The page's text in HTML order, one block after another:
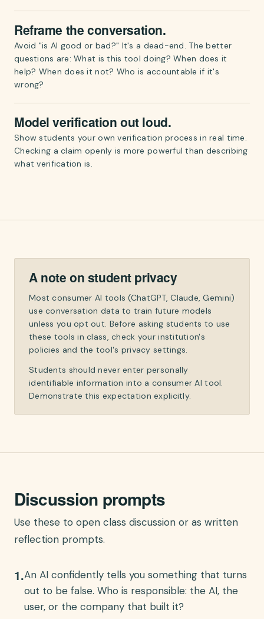
Reframe the conversation.
Avoid "is AI good or bad?" It's a dead-end. The better
questions are: What is this tool doing? When does it
help? When does it not? Who is accountable if it's
wrong?
Model verification out loud.
Show students your own verification process in real time.
Checking a claim openly is more powerful than describing
what verification is.
A note on student privacy
Most consumer AI tools (ChatGPT, Claude, Gemini)
use conversation data to train future models
unless you opt out. Before asking students to use
these tools in class, check your institution's
policies and the tool's privacy settings.
Students should never enter personally
identifiable information into a consumer AI tool.
Demonstrate this expectation explicitly.
Discussion prompts
Use these to open class discussion or as written
reflection prompts.
1.An AI confidently tells you something that turns
out to be false. Who is responsible: the AI, the
user, or the company that built it?